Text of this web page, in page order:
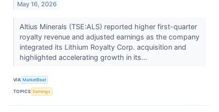
May 16, 2026
Altius Minerals (TSE:ALS) reported higher first-quarter
royalty revenue and adjusted earnings as the company
integrated its Lithium Royalty Corp. acquisition and
highlighted accelerating growth in its...
VIA MarketBeat
TOPICS Earnings